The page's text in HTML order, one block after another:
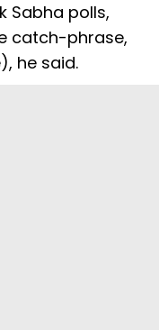
Sabha polls,
catch-phrase,
he said.